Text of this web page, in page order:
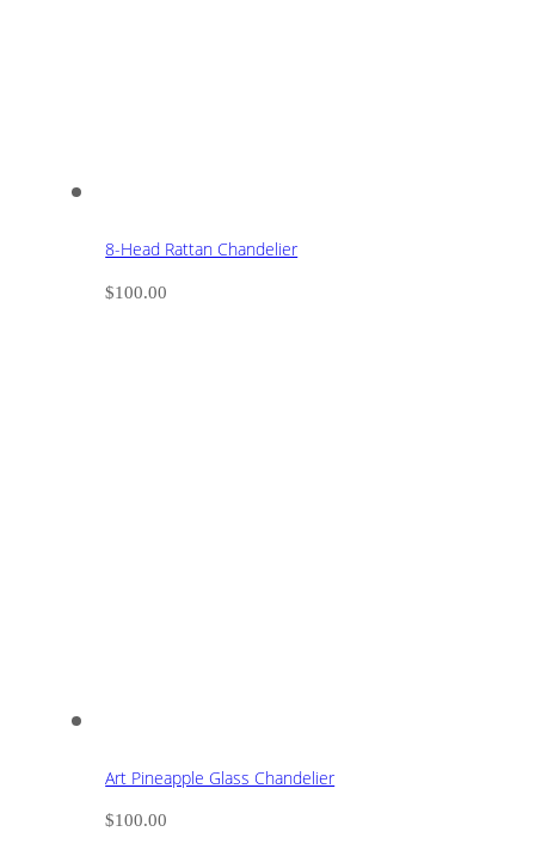
8-Head Rattan Chandelier
$100.00
Art Pineapple Glass Chandelier
$100.00